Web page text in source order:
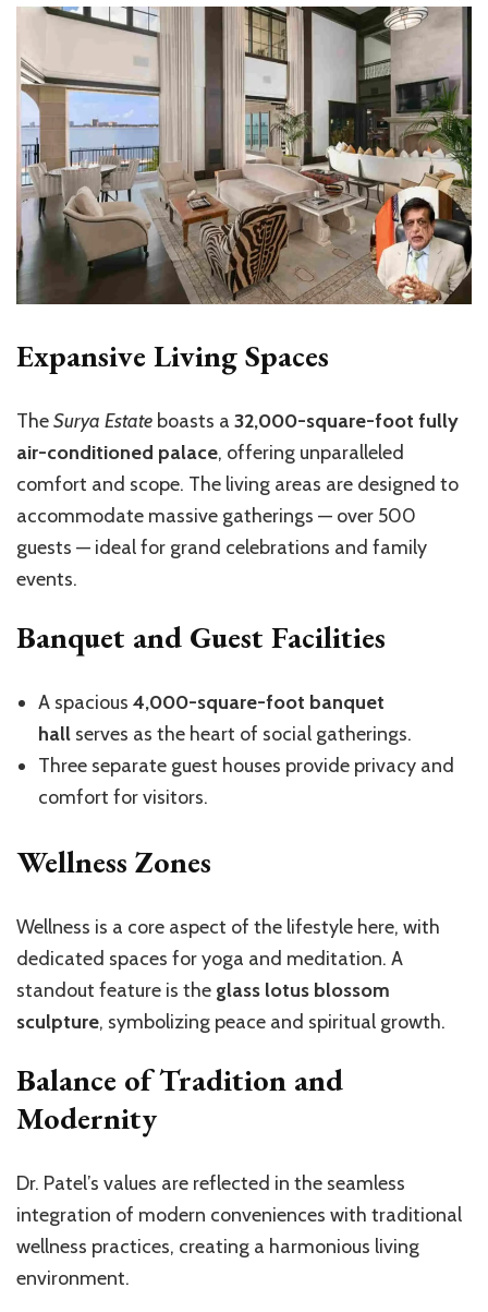
Expansive Living Spaces
TheSurya Estate boasts a 32,000-square-foot fully
air-conditioned palace, offering unparalleled
comfort and scope. The living areas are designed to
accommodate massive gatherings — over 500
guests — ideal for grand celebrations and family
events.
Banquet and Guest Facilities
A spacious 4,000-square-foot banquet
hall serves as the heart of social gatherings.
Three separate guest houses provide privacy and
comfort for visitors.
Wellness Zones
Wellness is a core aspect of the lifestyle here, with
dedicated spaces for yoga and meditation. A
standout feature is the glass lotus blossom
sculpture, symbolizing peace and spiritual growth.
Balance of Tradition and
Modernity
Dr. Patel’s values are reflected in the seamless
integration of modern conveniences with traditional
wellness practices, creating a harmonious living
environment.